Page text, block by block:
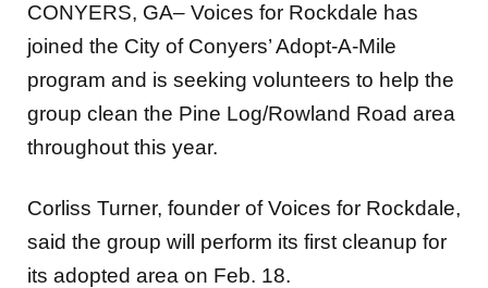
CONYERS, GA– Voices for Rockdale has
joined the City of Conyers’ Adopt-A-Mile
program and is seeking volunteers to help the
group clean the Pine Log/Rowland Road area
throughout this year.
Corliss Turner, founder of Voices for Rockdale,
said the group will perform its first cleanup for
its adopted area on Feb. 18.